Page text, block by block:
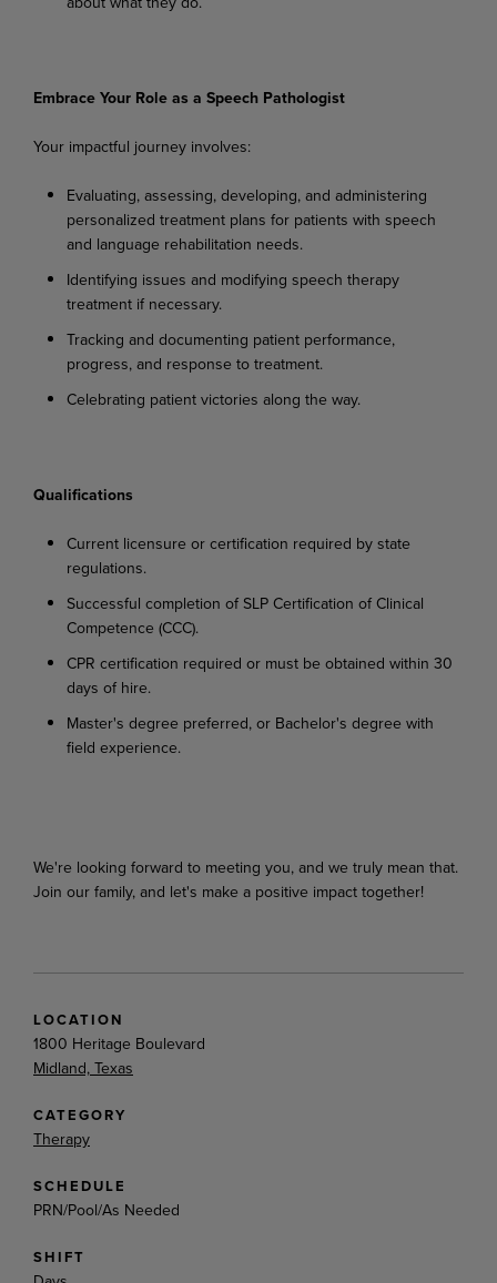
Embrace Your Role as a Speech Pathologist
Your impactful journey involves:
Evaluating, assessing, developing, and administering
personalized treatment plans for patients with speech
and language rehabilitation needs.
Identifying issues and modifying speech therapy
treatment if necessary.
Tracking and documenting patient performance,
progress, and response to treatment.
Celebrating patient victories along the way.
Qualifications
Current licensure or certification required by state
regulations.
Successful completion of SLP Certification of Clinical
Competence (CCC).
CPR certification required or must be obtained within 30
days of hire.
Master's degree preferred, or Bachelor's degree with
field experience.
We're looking forward to meeting you, and we truly mean that.
Join our family, and let's make a positive impact together!
LOCATION
1800 Heritage Boulevard
Midland, Texas
CATEGORY
Therapy
SCHEDULE
PRN/Pool/As Needed
SHIFT